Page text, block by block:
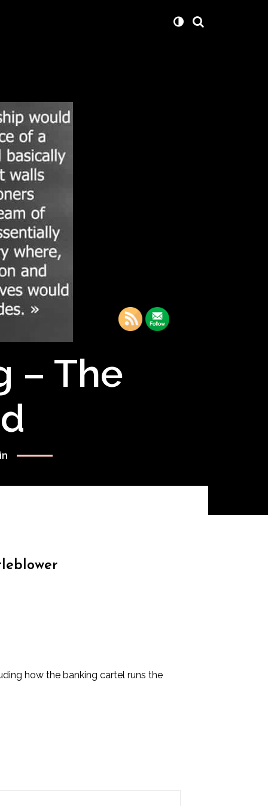
– The
how the banking cartel runs the